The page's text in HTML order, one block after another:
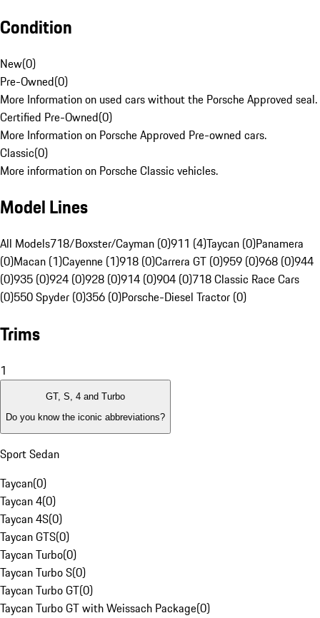
Condition
New(0)
Pre-Owned(0)
More Information on used cars without the Porsche Approved seal.
Certified Pre-Owned(0)
More Information on Porsche Approved Pre-owned cars.
Classic(0)
More information on Porsche Classic vehicles.
Model Lines
All Models718/Boxster/Cayman (0)911 (4)Taycan (0)Panamera
(0)Macan (1)Cayenne (1)918 (0)Carrera GT (0)959 (0)968 (0)944
(0)935 (0)924 (0)928 (0)914 (0)904 (0)718 Classic Race Cars
(0)550 Spyder (0)356 (0)Porsche-Diesel Tractor (0)
Trims
1
GT, S, 4 and Turbo
Do you know the iconic abbreviations?
Sport Sedan
Taycan(0)
Taycan 4(0)
Taycan 4S(0)
Taycan GTS(0)
Taycan Turbo(0)
Taycan Turbo S(0)
Taycan Turbo GT(0)
Taycan Turbo GT with Weissach Package(0)